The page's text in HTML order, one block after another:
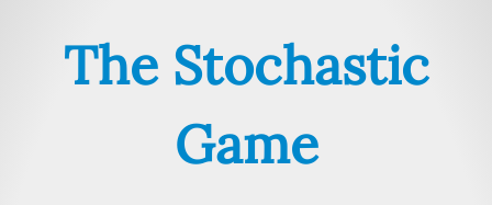
The Stochastic
Game